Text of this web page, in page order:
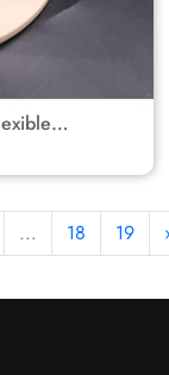
... 18 19